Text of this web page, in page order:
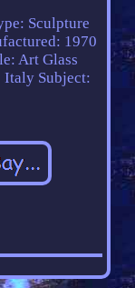
Sculpture
1970
Art Glass
Italy Subject: